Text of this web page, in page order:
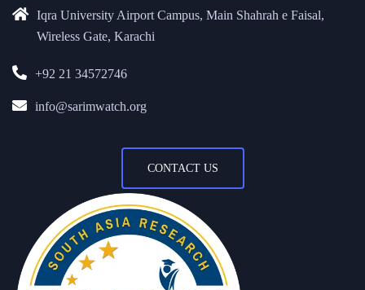
Iqra University Airport Campus, Main Shahrah e Faisal,
Wireless Gate, Karachi
+92 21 34572746
info@sarimwatch.org
CONTACT US